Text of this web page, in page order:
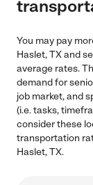
You may pay
Haslet, TX and
average rates.
demand for
job market, and
(i.e. tasks,
consider these
transportation
Haslet, TX.